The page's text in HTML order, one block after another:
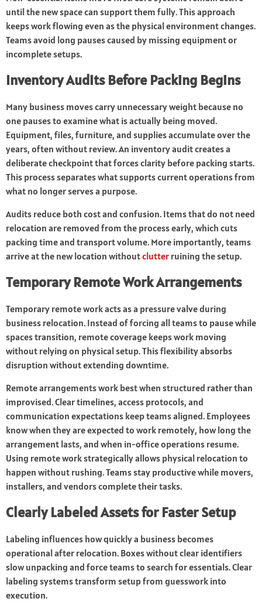
until the new space can support them fully. This approach
keeps work flowing even as the physical environment changes.
Teams avoid long pauses caused by missing equipment or
incomplete setups.
Inventory Audits Before Packing Begins
Many business moves carry unnecessary weight because no
one pauses to examine what is actually being moved.
Equipment, files, furniture, and supplies accumulate over the
years, often without review. An inventory audit creates a
deliberate checkpoint that forces clarity before packing starts.
This process separates what supports current operations from
what no longer serves a purpose.
Audits reduce both cost and confusion. Items that do not need
relocation are removed from the process early, which cuts
packing time and transport volume. More importantly, teams
arrive at the new location withoutclutter ruining the setup.
Temporary Remote Work Arrangements
Temporary remote work acts as a pressure valve during
business relocation. Instead of forcing all teams to pause while
spaces transition, remote coverage keeps work moving
without relying on physical setup. This flexibility absorbs
disruption without extending downtime.
Remote arrangements work best when structured rather than
improvised. Clear timelines, access protocols, and
communication expectations keep teams aligned. Employees
know when they are expected to work remotely, how long the
arrangement lasts, and when in-office operations resume.
Using remote work strategically allows physical relocation to
happen without rushing. Teams stay productive while movers,
installers, and vendors complete their tasks.
Clearly Labeled Assets for Faster Setup
Labeling influences how quickly a business becomes
operational after relocation. Boxes without clear identifiers
slow unpacking and force teams to search for essentials. Clear
labeling systems transform setup from guesswork into
execution.